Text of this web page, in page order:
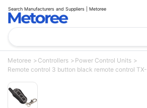
Search Manufacturers and Suppliers | Metoree
Metoree Controllers
Power Control Units
Remote control 3 button black remote control